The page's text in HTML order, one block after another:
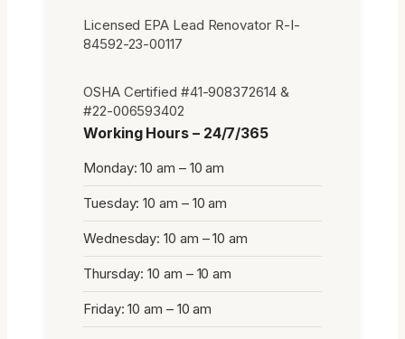
Licensed EPA Lead Renovator R-I-
84592-23-00117
OSHA Certified #41-908372614 &
#22-006593402
Working Hours – 24/7/365
Monday: 10 am – 10 am
Tuesday: 10 am – 10 am
Wednesday: 10 am – 10 am
Thursday: 10 am – 10 am
Friday: 10 am – 10 am